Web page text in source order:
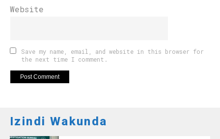
Website
Save my name, email, and website in this browser for
the next time I comment.
Izindi Wakunda